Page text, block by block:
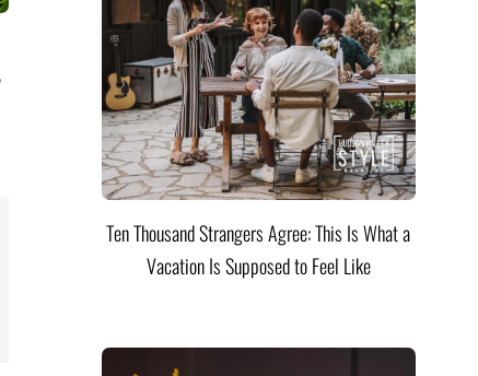
Ten Thousand Strangers Agree: This Is What a
Vacation Is Supposed to Feel Like